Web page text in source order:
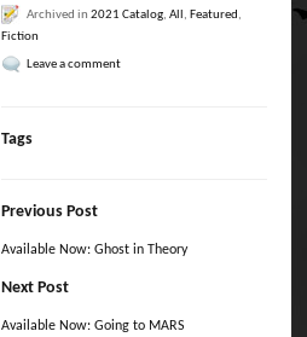
Archived in 2021 Catalog, All , Featured,
Fiction
Leave a comment
Tags
Previous Post
Available Now: Ghost in Theory
Next Post
Available Now: Going to MARS